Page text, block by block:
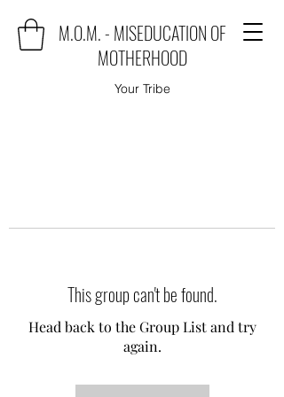
M.O.M. - MISEDUCATION OF
MOTHERHOOD
Your Tribe
This group can't be found.
Head back to the Group List and try
again.